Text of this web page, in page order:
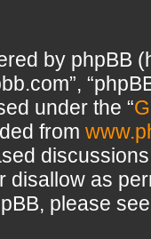
by phpBB
under the “
from
disallow as
please